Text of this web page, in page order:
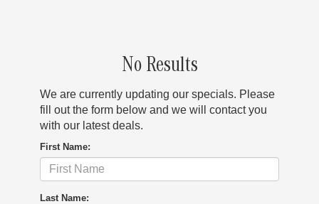
No Results
We are currently updating our specials. Please
fill out the form below and we will contact you
with our latest deals.
First Name:
Last Name: